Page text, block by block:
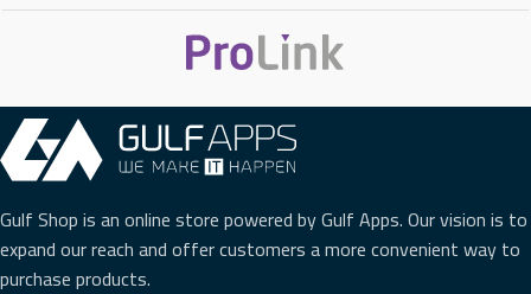
VIDEO CONFERENCE BRIDGE No
Gulf Shop is an online store powered by Gulf Apps. Our vision is to
expand our reach and offer customers a more convenient way to
purchase products.